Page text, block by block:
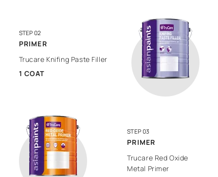
STEP 02
PRIMER
Trucare Knifing Paste Filler
1 COAT
STEP 03
PRIMER
Trucare Red Oxide
Metal Primer